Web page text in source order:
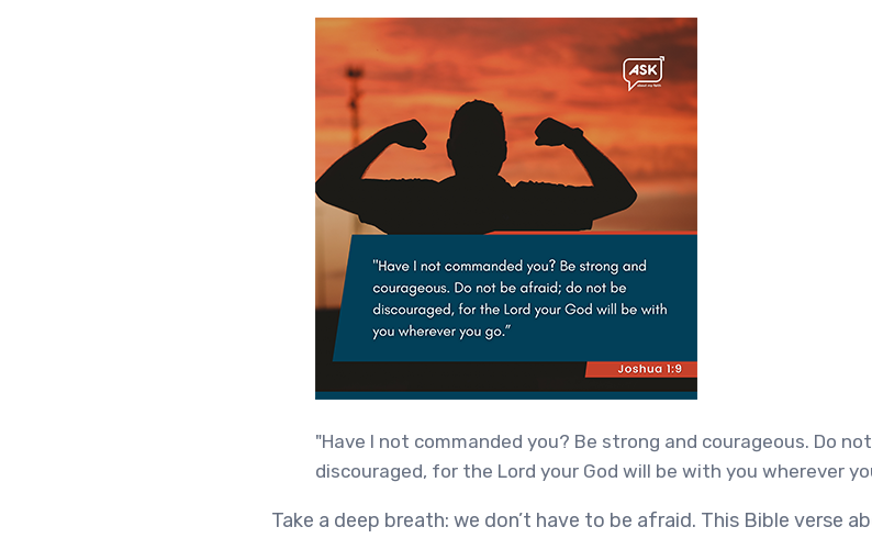
"Have I not commanded you? Be strong and courageous. Do
discouraged, for the Lord your God will be with you wherever
Take a deep breath: we don’t have to be afraid. This Bible verse